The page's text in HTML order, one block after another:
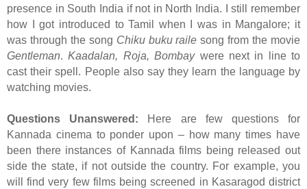
presence in South India if not in North India. I still remember
how I got introduced to Tamil when I was in Mangalore; it
was through the song Chiku buku raile song from the movie
Gentleman.Kaadalan, Roja, Bombaywere next in line to
cast their spell. People also say they learn the language by
watching movies.
Questions Unanswered: Here are few questions for
Kannada cinema to ponder upon – how many times have
been there instances of Kannada films being released out
side the state, if not outside the country. For example, you
will find very few films being screened in Kasaragod district